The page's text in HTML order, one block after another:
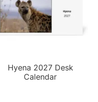
Hyena 2027 Desk
Calendar